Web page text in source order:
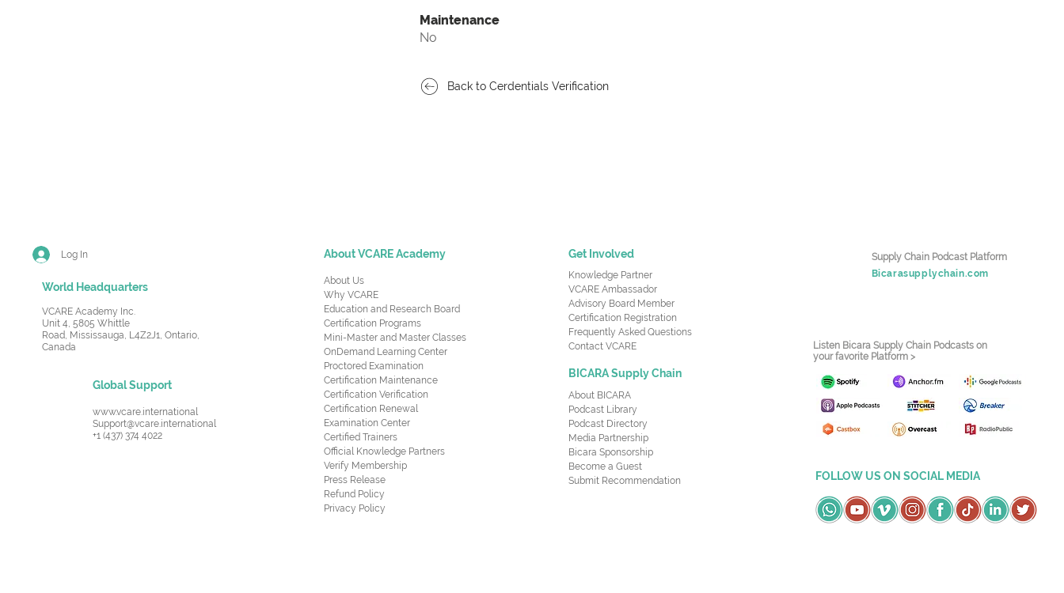
Maintenance
No
Back to Cerdentials Verification
Log In
World Headquarters
VCARE Academy Inc.
Unit 4, 5805 Whittle
Road, Mississauga, L4Z2J1, Ontario,
Canada
Global Support
www.vcare.international
Support@vcare.international
+1 (437) 374 4022
About VCARE Academy
About Us
Why VCARE
Education and Research Board
Certification Programs
Mini-Master and Master Classes
OnDemand Learning Center
Proctored Examination
Certification Maintenance
Certification Verification
Certification Renewal
Examination Center
Certified Trainers
Official Knowledge Partners
Verify Membership
Press Release
Refund Policy
Privacy Policy
Get Involved
Knowledge Partner
VCARE Ambassador
Advisory Board Member
Certification Registration
Frequently Asked Questions
Contact VCARE
BICARA Supply Chain
About BICARA
Podcast Library
Podcast Directory
Media Partnership
Bicara Sponsorship
Become a Guest
Submit Recommendation
Supply Chain Podcast Platform
Bicarasupplychain.com
Listen Bicara Supply Chain Podcasts on
your favorite Platform >
FOLLOW US ON SOCIAL MEDIA